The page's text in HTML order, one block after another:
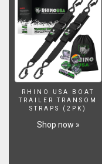
RHINO USA BOAT
TRAILER TRANSOM
STRAPS (2PK)
Shop now »